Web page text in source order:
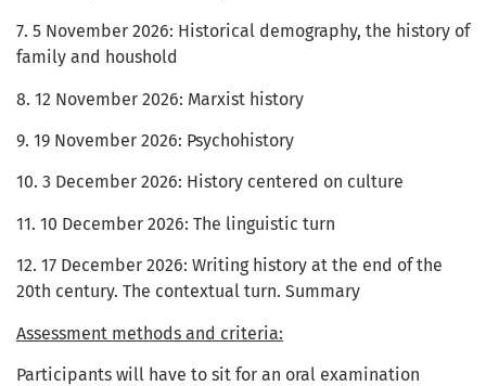
7. 5 November 2026: Historical demography, the history of
family and houshold
8. 12 November 2026: Marxist history
9. 19 November 2026: Psychohistory
10. 3 December 2026: History centered on culture
11. 10 December 2026: The linguistic turn
12. 17 December 2026: Writing history at the end of the
20th century. The contextual turn. Summary
Assessment methods and criteria:
Participants will have to sit for an oral examination